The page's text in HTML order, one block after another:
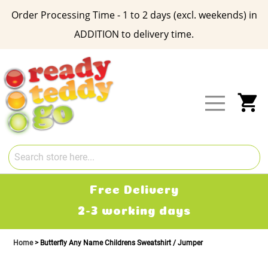
Order Processing Time - 1 to 2 days (excl. weekends) in
ADDITION to delivery time.
Content
Free Delivery
2-3 working days
Home Butterfly Any Name Childrens Sweatshirt / Jumper